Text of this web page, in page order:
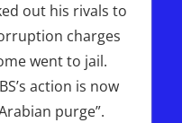
out his rivals to
charges
went to jail.
action is now
purge”.